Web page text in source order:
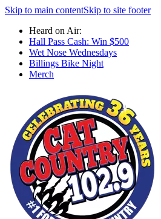
Skip to main contentSkip to site footer
Heard on Air:
Hall Pass Cash: Win $500
Wet Nose Wednesdays
Billings Bike Night
Merch